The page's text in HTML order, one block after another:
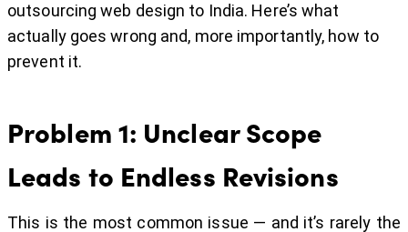
outsourcing web design to India. Here’s what
actually goes wrong and, more importantly, how to
prevent it.
Problem 1: Unclear Scope
Leads to Endless Revisions
This is the most common issue — and it’s rarely the